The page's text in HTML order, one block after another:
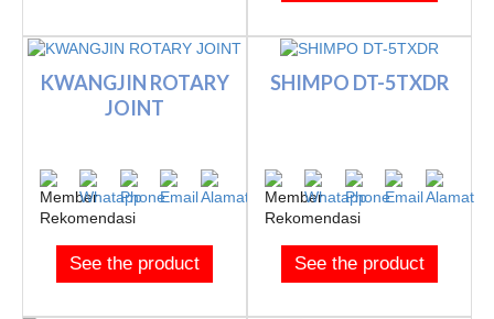
KWANGJIN ROTARY
JOINT
See the product
SHIMPO DT-5TXDR
See the product